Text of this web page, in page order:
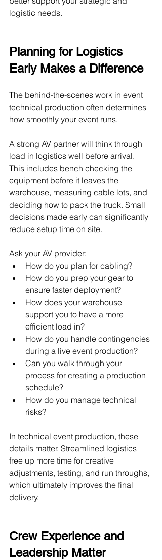
logistic needs.
Planning for Logistics
Early Makes a Difference
The behind-the-scenes work in event
technical production often determines
how smoothly your event runs.
A strong AV partner will think through
load in logistics well before arrival.
This includes bench checking the
equipment before it leaves the
warehouse, measuring cable lots, and
deciding how to pack the truck. Small
decisions made early can significantly
reduce setup time on site.
Ask your AV provider:
How do you plan for cabling?
How do you prep your gear to
ensure faster deployment?
How does your warehouse
support you to have a more
efficient load in?
How do you handle contingencies
during a live event production?
Can you walk through your
process for creating a production
schedule?
How do you manage technical
risks?
In technical event production, these
details matter. Streamlined logistics
free up more time for creative
adjustments, testing, and run throughs,
which ultimately improves the final
delivery.
Crew Experience and
Leadership Matter